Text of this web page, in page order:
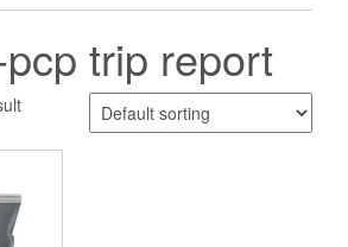
trip report